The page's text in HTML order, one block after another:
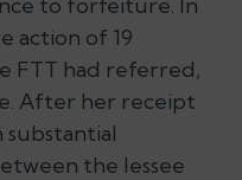
action of 19
FTT had referred,
After her receipt
the lessee